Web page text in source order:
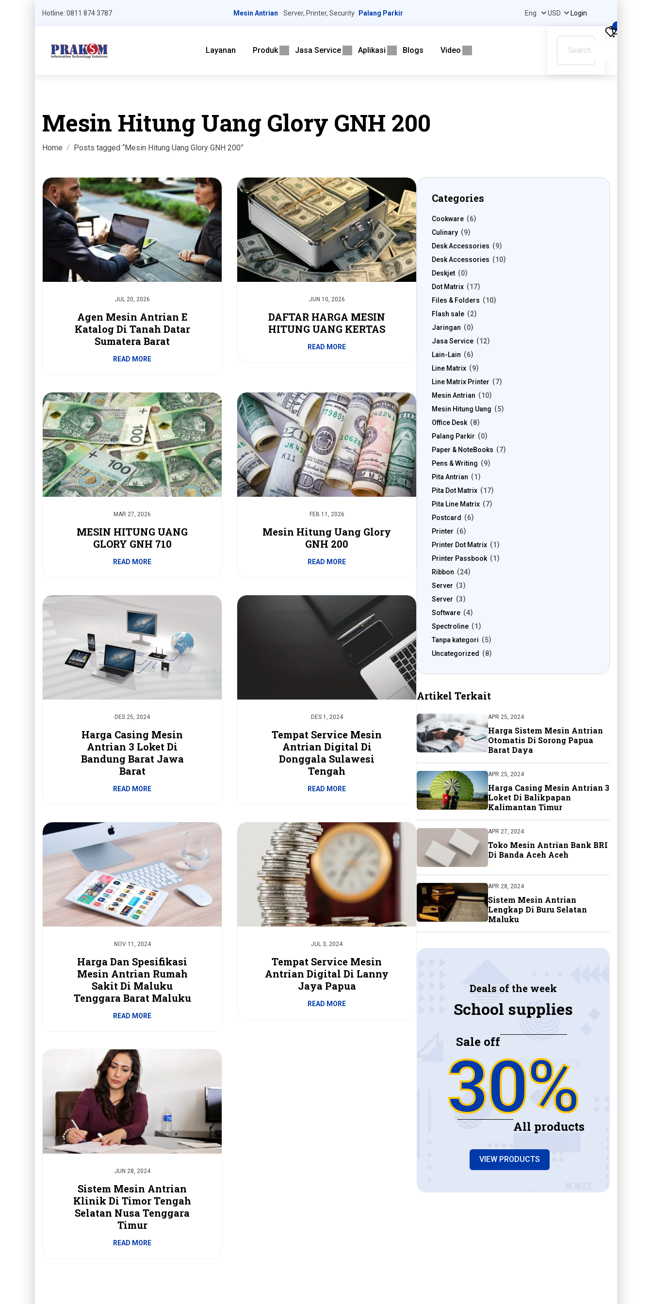
Hotline: 0811 874 3787 Mesin Antrian Server, Printer, Security Palang Parkir Login
Layanan Produk Jasa Service Aplikasi Blogs Video
Mesin Hitung Uang Glory GNH 200
Home Posts tagged “Mesin Hitung Uang Glory GNH 200”
JUL 20, 2026
Agen Mesin Antrian E
Katalog Di Tanah Datar
Sumatera Barat
READ MORE
JUN 10, 2026
DAFTAR HARGA MESIN
HITUNG UANG KERTAS
READ MORE
MAR 27, 2026
MESIN HITUNG UANG
GLORY GNH 710
READ MORE
FEB 11, 2026
Mesin Hitung Uang Glory
GNH 200
READ MORE
DES 25, 2024
Harga Casing Mesin
Antrian 3 Loket Di
Bandung Barat Jawa
Barat
READ MORE
DES 1, 2024
Tempat Service Mesin
Antrian Digital Di
Donggala Sulawesi
Tengah
READ MORE
NOV 11, 2024
Harga Dan Spesifikasi
Mesin Antrian Rumah
Sakit Di Maluku
Tenggara Barat Maluku
READ MORE
JUL 3, 2024
Tempat Service Mesin
Antrian Digital Di Lanny
Jaya Papua
READ MORE
JUN 28, 2024
Sistem Mesin Antrian
Klinik Di Timor Tengah
Selatan Nusa Tenggara
Timur
READ MORE
Categories
Cookware
6
Culinary
9
Desk Accessories
9
Desk Accessories
10
Deskjet
0
Dot Matrix
17
Files & Folders
10
Flash sale
2
Jaringan
0
Jasa Service
12
Lain-Lain
6
Line Matrix
9
Line Matrix Printer
7
Mesin Antrian
10
Mesin Hitung Uang
5
Office Desk
8
Palang Parkir
0
Paper & NoteBooks
7
Pens & Writing
9
Pita Antrian
1
Pita Dot Matrix
17
Pita Line Matrix
7
Postcard
6
Printer
6
Printer Dot Matrix
1
Printer Passbook
1
Ribbon
24
Server
3
Server
3
Software
4
Spectroline
1
Tanpa kategori
5
Uncategorized
8
Artikel Terkait
APR 25, 2024
Harga Sistem Mesin Antrian
Otomatis Di Sorong Papua
Barat Daya
APR 25, 2024
Harga Casing Mesin Antrian 3
Loket Di Balikpapan
Kalimantan Timur
APR 27, 2024
Toko Mesin Antrian Bank BRI
Di Banda Aceh Aceh
APR 28, 2024
Sistem Mesin Antrian
Lengkap Di Buru Selatan
Maluku
Deals of the week
School supplies
Sale off
30%
All products
VIEW PRODUCTS